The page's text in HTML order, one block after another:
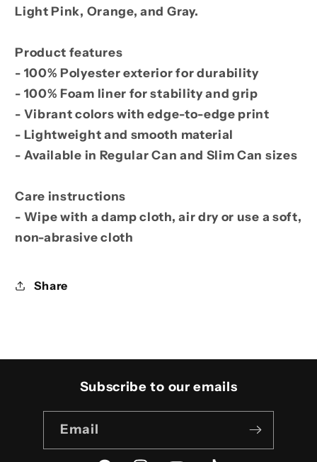
Light Pink, Orange, and Gray.
Product features
- 100% Polyester exterior for durability
- 100% Foam liner for stability and grip
- Vibrant colors with edge-to-edge print
- Lightweight and smooth material
- Available in Regular Can and Slim Can sizes
Care instructions
- Wipe with a damp cloth, air dry or use a soft,
non-abrasive cloth
Share
Subscribe to our emails
Email